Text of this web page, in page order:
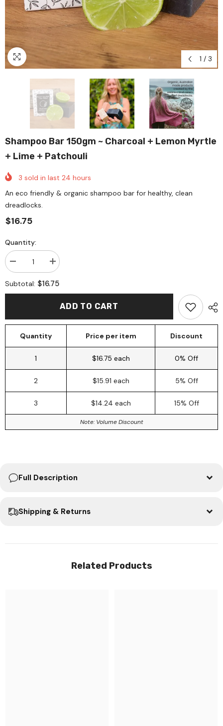
1 / 3
Shampoo Bar 150gm ~ Charcoal + Lemon Myrtle
+ Lime + Patchouli
3 sold in last 24 hours
An eco friendly & organic shampoo bar for healthy, clean
dreadlocks.
$16.75
Quantity:
Decrease
quantity
for
Shampoo
Bar
+
Lemon
Myrtle
+
Patchouli
Increase
quantity
for
Shampoo
Bar
150gm
+
+
Patchouli
Subtotal: $16.75
ADD TO CART
Quantity Price per item Discount
1 $16.75 each 0% Off
2 $15.91 each 5% Off
3 $14.24 each 15% Off
Note: Volume Discount
Full Description
Shipping & Returns
Related Products